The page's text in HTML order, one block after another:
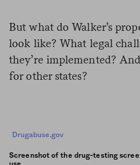
But what do Walker’s
look like? What legal
they’re implemented?
for other states?
Drugabuse.gov
Screenshot of the drug-testing